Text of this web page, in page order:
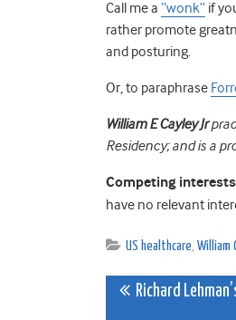
Call me a “wonk” if
rather promote
and posturing.
Or, to paraphrase
William E Cayley Jr
Residency; and is a
Competing
have no relevant
US healthcare William
Post
Richard